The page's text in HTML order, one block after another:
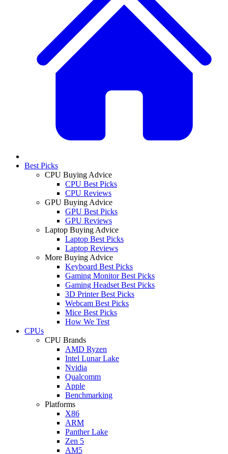
Best Picks
CPU Buying Advice
CPU Best Picks
CPU Reviews
GPU Buying Advice
GPU Best Picks
GPU Reviews
Laptop Buying Advice
Laptop Best Picks
Laptop Reviews
More Buying Advice
Keyboard Best Picks
Gaming Monitor Best Picks
Gaming Headset Best Picks
3D Printer Best Picks
Webcam Best Picks
Mice Best Picks
How We Test
CPUs
CPU Brands
AMD Ryzen
Intel Lunar Lake
Nvidia
Qualcomm
Apple
Benchmarking
Platforms
X86
ARM
Panther Lake
Zen 5
AM5